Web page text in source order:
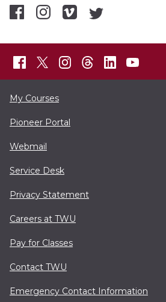
My Courses
Pioneer Portal
Webmail
Service Desk
Privacy Statement
Careers at TWU
Pay for Classes
Contact TWU
Emergency Contact Information